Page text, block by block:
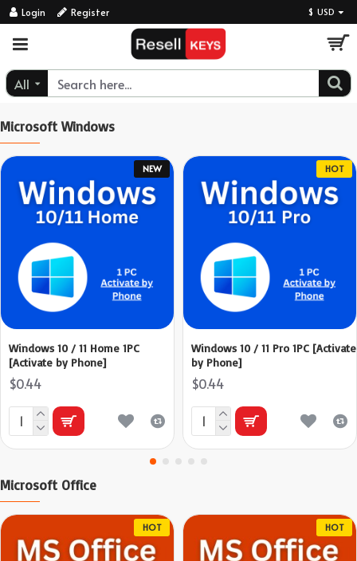
ResellKeys
Login Register $ USD
All
Microsoft Windows
NEW
Windows 10 / 11 Home 1PC
[Activate by Phone]
$0.44
HOT
Windows 10 / 11 Pro 1PC [Activate
by Phone]
$0.44
Microsoft Office
HOT HOT